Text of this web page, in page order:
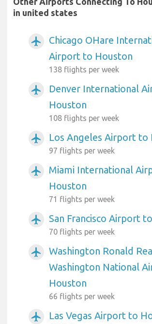
in united states
airplanemode_active
Chicago OHare
Airport to Houston
138 flights per week
airplanemode_active
Denver International
Houston
108 flights per week
airplanemode_active Los Angeles Airport to
97 flights per week
airplanemode_active
Miami International
Houston
71 flights per week
airplanemode_active San Francisco Airport
70 flights per week
airplanemode_active
Washington Ronald
Washington National
Houston
66 flights per week
airplanemode_active Las Vegas Airport to